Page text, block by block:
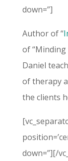
down=”]
Author of “
of “Minding
Daniel
of therapy
the clients
down=”][/